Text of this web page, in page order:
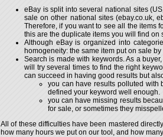
eBay is split into several national sites
sale on other national sites (ebay.co.uk,
Therefore, if you want to see all the items
this are the duplicate items you will find
Although eBay is organized into
homogeneity: the same item put on sale
Search is made with keywords. As a
will try several times to find the right
can succeed in having good results but
you can have results polluted with
defined your keyword well enough.
you can have missing results
for sale, or sometimes they
All of these difficulties have been mastered
how many hours we put on our tool, and how